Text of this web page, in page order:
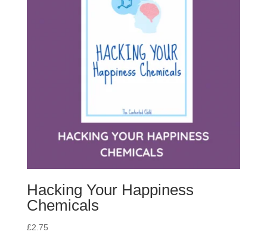
Hacking Your Happiness
Chemicals
£2.75